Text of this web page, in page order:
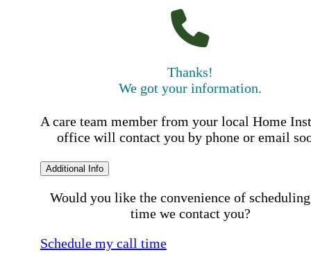
Thanks!
We got your information.
A care team member from your local Home
office will contact you by phone or email
Additional Info
Would you like the convenience of
time we contact you?
Schedule my call time